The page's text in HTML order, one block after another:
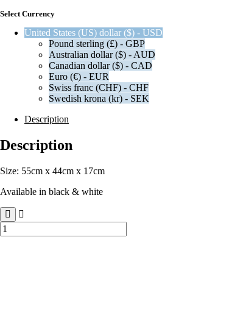
Select Currency
United States (US) dollar ($) - USD
Pound sterling (£) - GBP
Australian dollar ($) - AUD
Canadian dollar ($) - CAD
Euro (€) - EUR
Swiss franc (CHF) - CHF
Swedish krona (kr) - SEK
Description
Description
Size: 55cm x 44cm x 17cm
Available in black & white
Extra-
Large